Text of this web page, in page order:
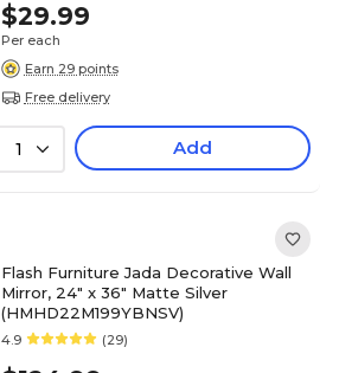
$29.99
Per each
Earn 29 points
Free delivery
1 Add
Flash Furniture Jada Decorative Wall
Mirror, 24" x 36" Matte Silver
(HMHD22M199YBNSV)
4.9 (29)